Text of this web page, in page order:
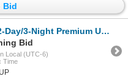
Bid
Upland Bird Hunt for Two Hunters in Iowa
Bid
Local (UTC-6)
Time